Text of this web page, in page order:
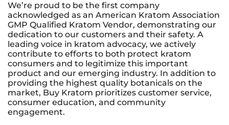
We’re proud to be the first company
acknowledged as an American Kratom Association
GMP Qualified Kratom Vendor, demonstrating our
dedication to our customers and their safety. A
leading voice in kratom advocacy, we actively
contribute to efforts to both protect kratom
consumers and to legitimize this important
product and our emerging industry. In addition to
providing the highest quality botanicals on the
market, Buy Kratom prioritizes customer service,
consumer education, and community
engagement.